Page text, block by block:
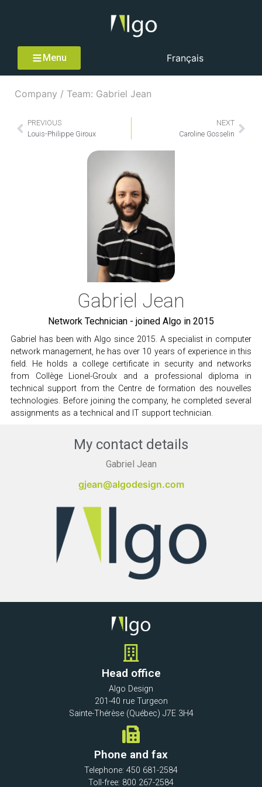
Menu Français
Company / Team: Gabriel Jean
PREVIOUS
Louis-Philippe Giroux
NEXT
Caroline Gosselin
Gabriel Jean
Network Technician - joined Algo in 2015
Gabriel has been with Algo since 2015. A specialist in computer
network management, he has over 10 years of experience in this
field. He holds a college certificate in security and networks
from Collège Lionel-Groulx and a professional diploma in
technical support from the Centre de formation des nouvelles
technologies. Before joining the company, he completed several
assignments as a technical and IT support technician.
My contact details
Gabriel Jean
gjean@algodesign.com
Head office
Algo Design
201-40 rue Turgeon
Sainte-Thérèse (Québec) J7E 3H4
Phone and fax
Telephone: 450 681-2584
Toll-free: 800 267-2584